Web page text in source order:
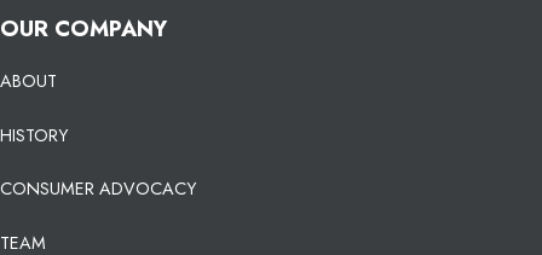
OUR COMPANY
ABOUT
HISTORY
CONSUMER ADVOCACY
TEAM